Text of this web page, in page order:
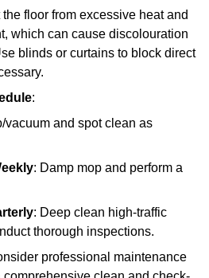
the floor from excessive heat and
which can cause discolouration
blinds or curtains to block direct
:
vacuum and spot clean as
: Damp mop and perform a
: Deep clean high-traffic
thorough inspections.
professional maintenance